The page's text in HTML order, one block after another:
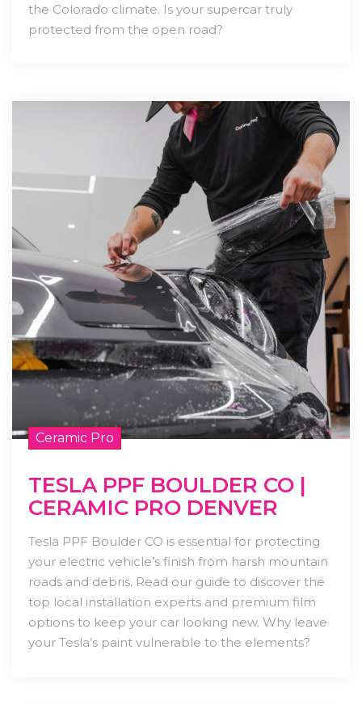
the Colorado climate. Is your supercar truly
protected from the open road?
Ceramic Pro
TESLA PPF BOULDER CO |
CERAMIC PRO DENVER
Tesla PPF Boulder CO is essential for protecting
your electric vehicle’s finish from harsh mountain
roads and debris. Read our guide to discover the
top local installation experts and premium film
options to keep your car looking new. Why leave
your Tesla’s paint vulnerable to the elements?